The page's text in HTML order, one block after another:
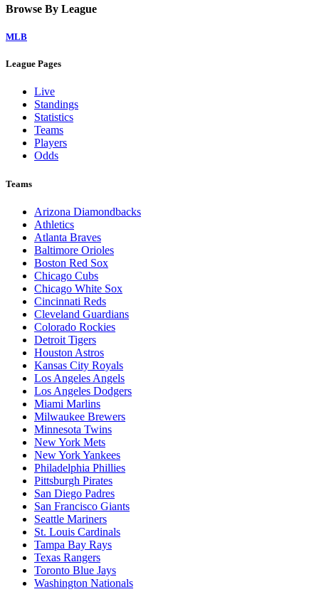
Browse By League
MLB
League Pages
Live
Standings
Statistics
Teams
Players
Odds
Teams
Arizona Diamondbacks
Athletics
Atlanta Braves
Baltimore Orioles
Boston Red Sox
Chicago Cubs
Chicago White Sox
Cincinnati Reds
Cleveland Guardians
Colorado Rockies
Detroit Tigers
Houston Astros
Kansas City Royals
Los Angeles Angels
Los Angeles Dodgers
Miami Marlins
Milwaukee Brewers
Minnesota Twins
New York Mets
New York Yankees
Philadelphia Phillies
Pittsburgh Pirates
San Diego Padres
San Francisco Giants
Seattle Mariners
St. Louis Cardinals
Tampa Bay Rays
Texas Rangers
Toronto Blue Jays
Washington Nationals